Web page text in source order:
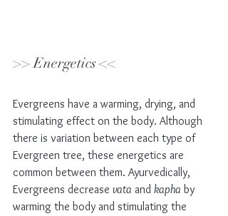
>> Energetics <<
Evergreens have a warming, drying, and
stimulating effect on the body. Although
there is variation between each type of
Evergreen tree, these energetics are
common between them. Ayurvedically,
Evergreens decrease vata and kapha by
warming the body and stimulating the